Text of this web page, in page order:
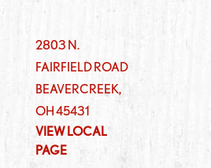
2803 N.
FAIRFIELD ROAD
BEAVERCREEK,
OH45431
VIEW LOCAL
PAGE